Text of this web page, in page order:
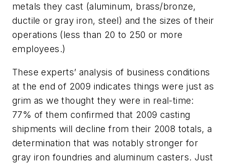
metals they cast (aluminum, brass/bronze,
ductile or gray iron, steel) and the sizes of their
operations (less than 20 to 250 or more
employees.)
These experts’ analysis of business conditions
at the end of 2009 indicates things were just as
grim as we thought they were in real-time:
77% of them confirmed that 2009 casting
shipments will decline from their 2008 totals, a
determination that was notably stronger for
gray iron foundries and aluminum casters. Just